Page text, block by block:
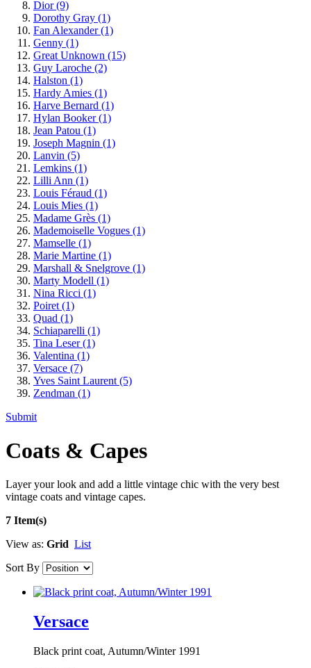
Dior(9)
Dorothy Gray (1)
Fan Alexander(1)
Genny (1)
Great Unknown (15)
Guy Laroche (2)
Halston (1)
Hardy Amies (1)
Harve Bernard (1)
Hylan Booker(1)
Jean Patou (1)
Joseph Magnin (1)
Lanvin (5)
Lemkins (1)
Lilli Ann (1)
Louis Féraud (1)
Louis Mies (1)
Madame Grès (1)
Mademoiselle Vogues (1)
Mamselle (1)
Marie Martine (1)
Marshall & Snelgrove (1)
Marty Modell (1)
Nina Ricci (1)
Poiret (1)
Quad (1)
Schiaparelli (1)
Tina Leser(1)
Valentina (1)
Versace (7)
Yves Saint Laurent (5)
Zendman (1)
Submit
Coats & Capes
Layer your look and add a little vintage chic with the very best
vintage coats and vintage capes.
7 Item(s)
View as: Grid List
Sort By
Versace
Black print coat, Autumn/Winter 1991